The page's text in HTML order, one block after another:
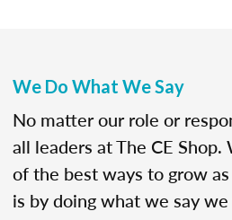
We Do What We Say
No matter our role or
all leaders at The CE
of the best ways to grow
is by doing what we say